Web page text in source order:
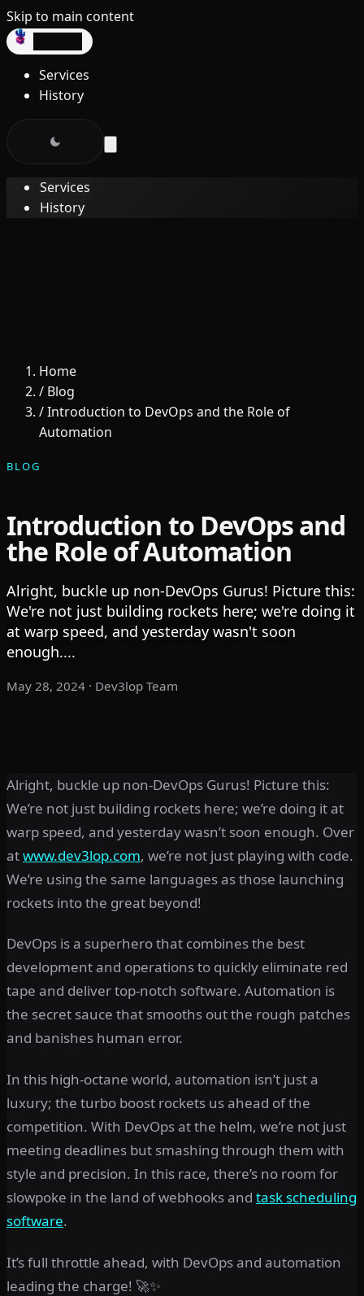
Skip to main content
Services
History
Services
History
Home
/ Blog
/Introduction to DevOps and the Role of
Automation
BLOG
Introduction to DevOps and
the Role of Automation
Alright, buckle up non-DevOps Gurus! Picture this:
We're not just building rockets here; we're doing it
at warp speed, and yesterday wasn't soon
enough....
May 28, 2024 · Dev3lop Team
Alright, buckle up non-DevOps Gurus! Picture this:
We’re not just building rockets here; we’re doing it at
warp speed, and yesterday wasn’t soon enough. Over
atwww.dev3lop.com, we’re not just playing with code.
We’re using the same languages as those launching
rockets into the great beyond!
DevOps is a superhero that combines the best
development and operations to quickly eliminate red
tape and deliver top-notch software. Automation is
the secret sauce that smooths out the rough patches
and banishes human error.
In this high-octane world, automation isn’t just a
luxury; the turbo boost rockets us ahead of the
competition. With DevOps at the helm, we’re not just
meeting deadlines but smashing through them with
style and precision. In this race, there’s no room for
slowpoke in the land of webhooks and task scheduling
software.
It’s full throttle ahead, with DevOps and automation
leading the charge! 🚀✨